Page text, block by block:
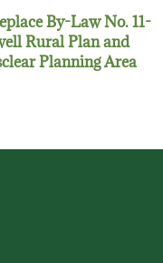
By-Law No. 11-
Rural Plan and
Planning Area